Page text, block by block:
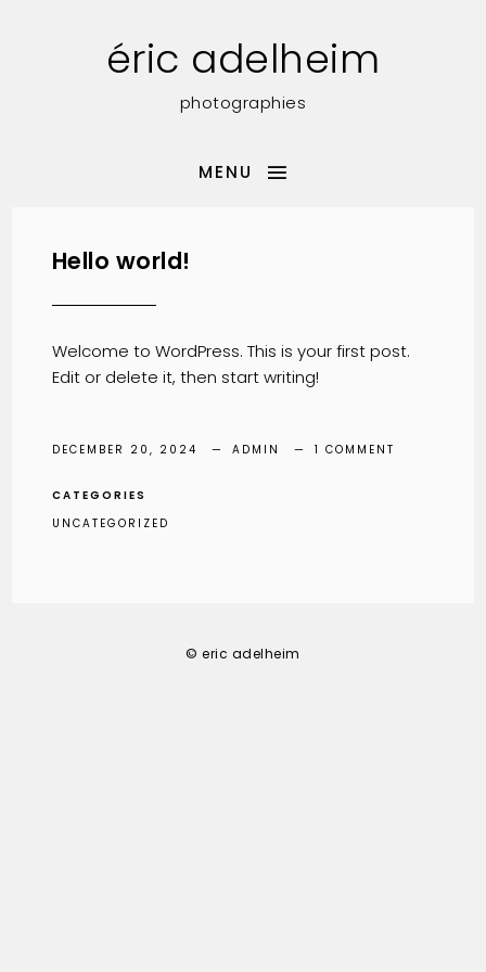
éric adelheim
photographies
MENU
Hello world!
Welcome to WordPress. This is your first post.
Edit or delete it, then start writing!
DECEMBER 20, 2024 ADMIN 1 COMMENT
CATEGORIES
UNCATEGORIZED
© eric adelheim